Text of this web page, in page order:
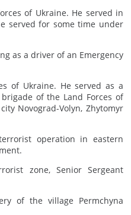
of Ukraine. He served in
served for some time under
as a driver of an Emergency
of Ukraine. He served as a
of the Land Forces of
Novograd-Volyn, Zhytomyr
operation in eastern
zone, Senior Sergeant
of the village Permchyna